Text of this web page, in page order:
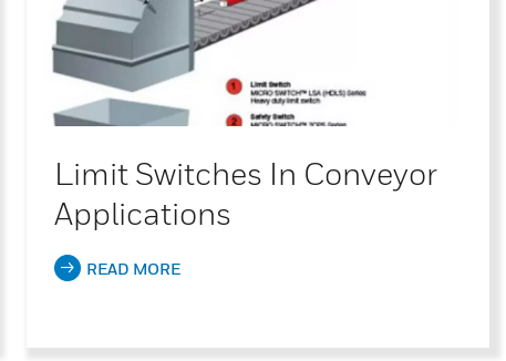
Limit Switches In Conveyor
Applications
READ MORE